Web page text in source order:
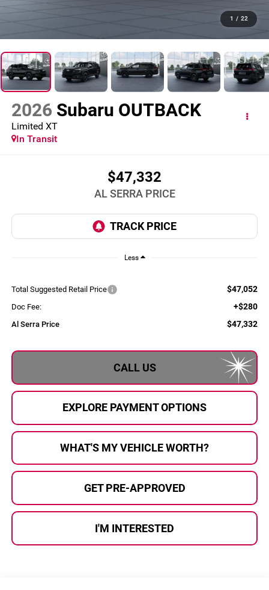
1 / 22
2026 Subaru OUTBACK
Limited XT
In Transit
$47,332
AL SERRA PRICE
Less
Total Suggested Retail Price $47,052
Doc Fee: +$280
Al Serra Price $47,332
CALL US
EXPLORE PAYMENT OPTIONS
WHAT'S MY VEHICLE WORTH?
GET PRE-APPROVED
I'M INTERESTED